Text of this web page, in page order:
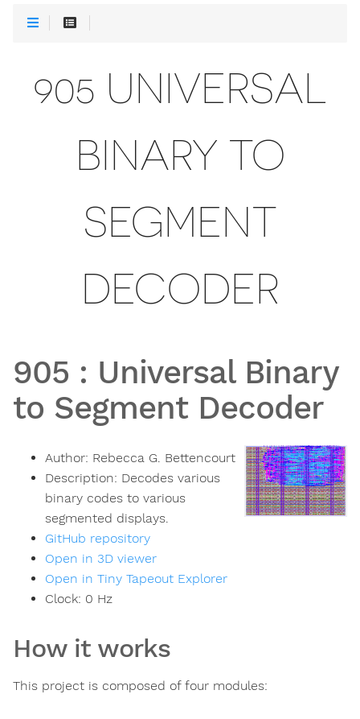
905 UNIVERSAL
BINARY TO
SEGMENT
DECODER
905 : Universal Binary
to Segment Decoder
Author: Rebecca G. Bettencourt
Description: Decodes various
binary codes to various
segmented displays.
GitHub repository
Open in 3D viewer
Open in Tiny Tapeout Explorer
Clock: 0 Hz
How it works
This project is composed of four modules: